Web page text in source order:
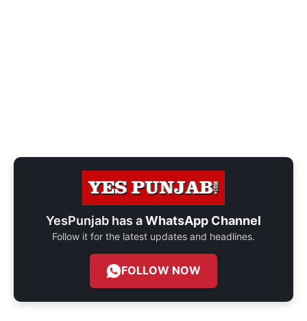
YesPunjab has aWhatsApp Channel
Follow it for the latest updates and headlines.
FOLLOW NOW